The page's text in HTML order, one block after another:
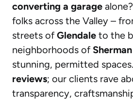
converting a garage
folks across the Valley –
streets ofGlendale to the
neighborhoods of
stunning, permitted
reviews; our clients rave
transparency,